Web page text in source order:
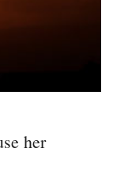
her